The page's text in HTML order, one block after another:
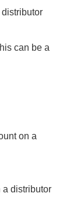
can be a
on a
distributor